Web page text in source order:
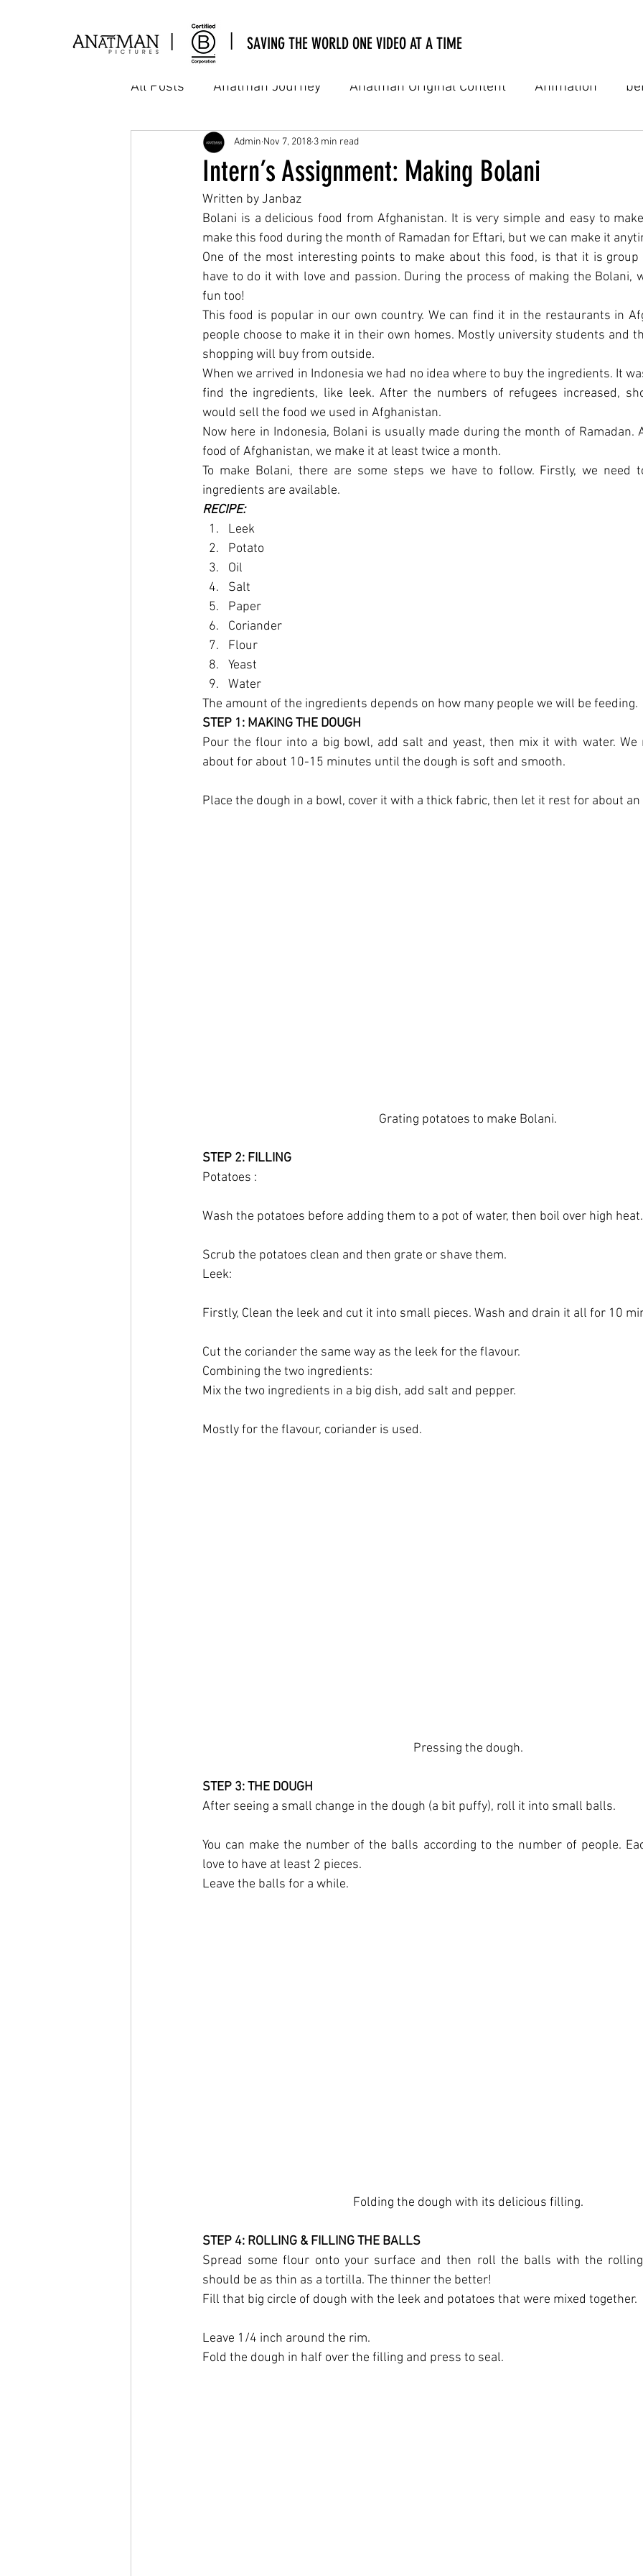
SAVING THE WORLD ONE VIDEO AT A TIME
All Posts Anatman Journey Anatman Original Content Animation
Cinema Commercial Digital Film
Interns Assignment
Workshop & sharing Anatman Academy
Intern’s Assignment: Making Bolani
Admin Nov 7, 2018 3 min read
Written by Janbaz
Bolani is a delicious food from Afghanistan. It is very simple and easy to
make this food during the month of Ramadan for Eftari, but we can make it
One of the most interesting points to make about this food, is that it is
have to do it with love and passion. During the process of making the Bolani,
fun too!
This food is popular in our own country. We can find it in the restaurants in
people choose to make it in their own homes. Mostly university students and
shopping will buy from outside.
When we arrived in Indonesia we had no idea where to buy the ingredients. It
find the ingredients, like leek. After the numbers of refugees increased,
would sell the food we used in Afghanistan.
Now here in Indonesia, Bolani is usually made during the month of Ramadan.
food of Afghanistan, we make it at least twice a month.
To make Bolani, there are some steps we have to follow. Firstly, we need
ingredients are available.
RECIPE:
Leek
Potato
Oil
Salt
Paper
Coriander
Flour
Yeast
Water
The amount of the ingredients depends on how many people we will be feeding.
STEP 1: MAKING THE DOUGH
Pour the flour into a big bowl, add salt and yeast, then mix it with water. We
about for about 10-15 minutes until the dough is soft and smooth.
Place the dough in a bowl, cover it with a thick fabric, then let it rest for about an
Grating potatoes to make Bolani.
STEP 2: FILLING
Potatoes :
Wash the potatoes before adding them to a pot of water, then boil over high heat.
Scrub the potatoes clean and then grate or shave them.
Leek:
Firstly, Clean the leek and cut it into small pieces. Wash and drain it all for 10
Cut the coriander the same way as the leek for the flavour.
Combining the two ingredients:
Mix the two ingredients in a big dish, add salt and pepper.
Mostly for the flavour, coriander is used.
Pressing the dough.
STEP 3: THE DOUGH
After seeing a small change in the dough (a bit puffy), roll it into small balls.
You can make the number of the balls according to the number of people.
love to have at least 2 pieces.
Leave the balls for a while.
Folding the dough with its delicious filling.
STEP 4: ROLLING & FILLING THE BALLS
Spread some flour onto your surface and then roll the balls with the
should be as thin as a tortilla. The thinner the better!
Fill that big circle of dough with the leek and potatoes that were mixed together.
Leave 1/4 inch around the rim.
Fold the dough in half over the filling and press to seal.